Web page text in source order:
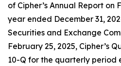
of Cipher’s Annual Report on
year ended December 31,
Securities and Exchange
February 25, 2025, Cipher’s
10-Q for the quarterly period